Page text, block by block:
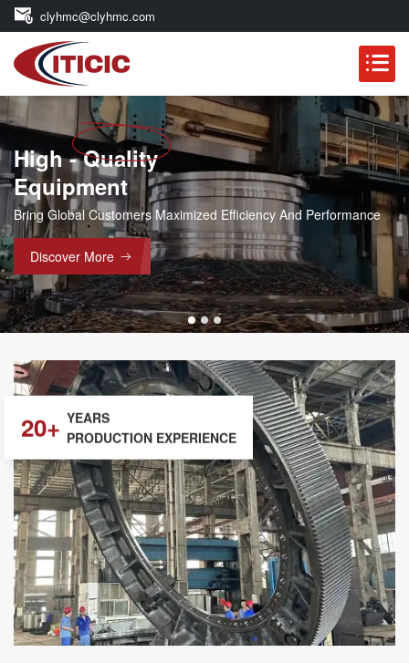
clyhmc@clyhmc.com
High - Quality
Equipment
Bring Global Customers Maximized Efficiency And Performance
Discover More
Main Products
Ball Mill Parts, Rotary Kiln
And Forgings, Etc.
Discover More
20+
PRODUCTION EXPERIENCE